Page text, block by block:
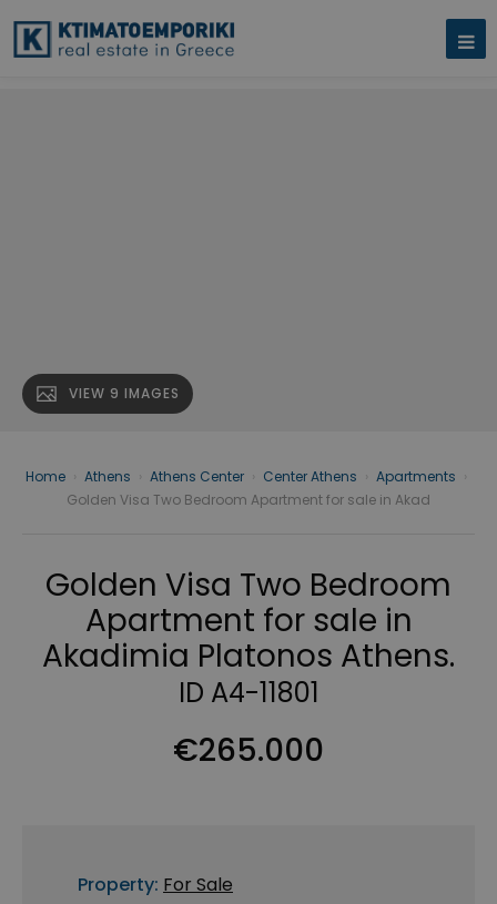
VIEW 9 IMAGES
Home Athens Athens Center Center Athens Apartments
Golden Visa Two Bedroom Apartment for sale in Akad
Golden Visa Two Bedroom
Apartment for sale in
Akadimia Platonos Athens.
ID A4-11801
€265.000
Property: For Sale